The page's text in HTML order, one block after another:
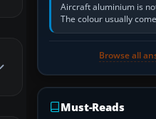
Aircraft aluminium is
The colour usually
corrosion-resistant
Browse all
Must-Reads